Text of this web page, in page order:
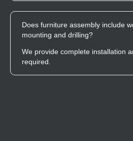
Does furniture assembly include
mounting and drilling?
We provide complete installation
required.